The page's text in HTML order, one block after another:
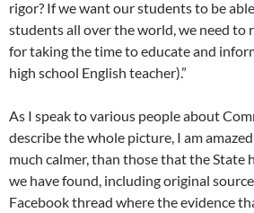
rigor? If we want our students to be
students all over the world, we need to
for taking the time to educate and
high school English teacher).”
As I speak to various people about
describe the whole picture, I am
much calmer, than those that the State
we have found, including original
Facebook thread where the evidence